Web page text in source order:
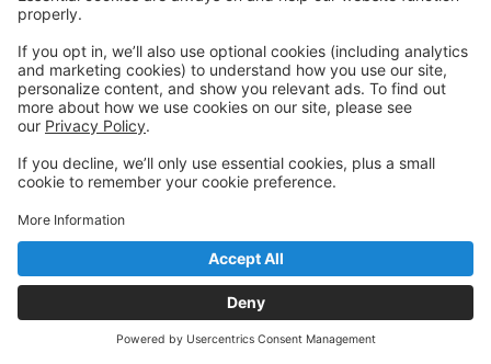
Powered by: GoStudioPro.com
Back to top
© 2026 Convergence Dance Studios
Privacy Policy